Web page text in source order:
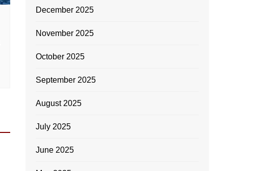
December 2025
November 2025
October 2025
September 2025
August 2025
July 2025
June 2025